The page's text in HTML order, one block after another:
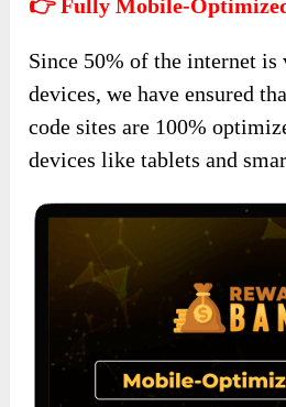
👉 Fully Mobile-
Since 50% of the internet
devices, we have ensured
code sites are 100%
devices like tablets and